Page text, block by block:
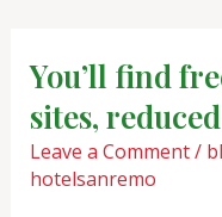
content
You’ll find
sites,
Leave a Comment/
hotelsanremo